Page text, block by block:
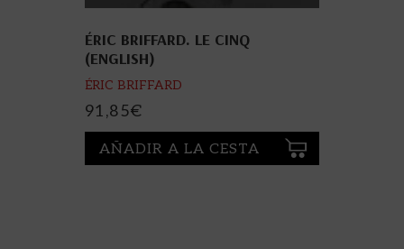
ÉRIC BRIFFARD. LE CINQ
(ENGLISH)
ÉRIC BRIFFARD
91,85€
AÑADIR A LA CESTA